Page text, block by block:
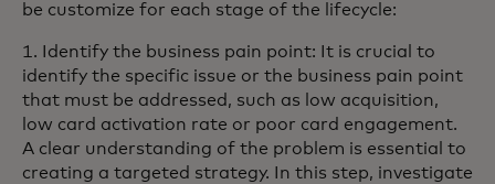
be customize for each stage of the lifecycle:
1. Identify the business pain point: It is crucial to
identify the specific issue or the business pain point
that must be addressed, such as low acquisition,
low card activation rate or poor card engagement.
A clear understanding of the problem is essential to
creating a targeted strategy. In this step, investigate